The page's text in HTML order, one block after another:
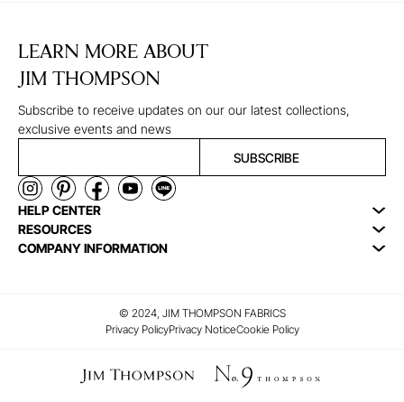
LEARN MORE ABOUT
JIM THOMPSON
Subscribe to receive updates on our our latest collections,
exclusive events and news
SUBSCRIBE
HELP CENTER
RESOURCES
COMPANY INFORMATION
© 2024, JIM THOMPSON FABRICS
Privacy PolicyPrivacy NoticeCookie Policy